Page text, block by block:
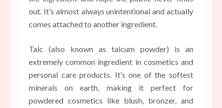
out. It’s almost always unintentional and actually
comes attached to another ingredient.
Talc (also known as talcum powder) is an
extremely common ingredient in cosmetics and
personal care products. It’s one of the softest
minerals on earth, making it perfect for
powdered cosmetics like blush, bronzer, and